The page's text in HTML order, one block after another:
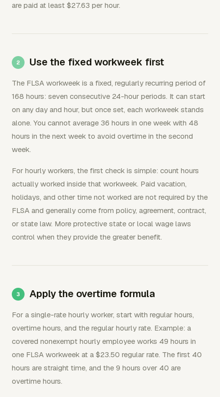
are paid at least $27.63 per hour.
Use the fixed workweek first
The FLSA workweek is a fixed, regularly recurring period of
168 hours: seven consecutive 24-hour periods. It can start
on any day and hour, but once set, each workweek stands
alone. You cannot average 36 hours in one week with 48
hours in the next week to avoid overtime in the second
week.
For hourly workers, the first check is simple: count hours
actually worked inside that workweek. Paid vacation,
holidays, and other time not worked are not required by the
FLSA and generally come from policy, agreement, contract,
or state law. More protective state or local wage laws
control when they provide the greater benefit.
Apply the overtime formula
For a single-rate hourly worker, start with regular hours,
overtime hours, and the regular hourly rate. Example: a
covered nonexempt hourly employee works 49 hours in
one FLSA workweek at a $23.50 regular rate. The first 40
hours are straight time, and the 9 hours over 40 are
overtime hours.